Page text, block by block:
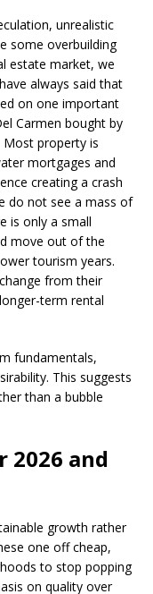
unrealistic
some overbuilding
estate market, we
always said that
on one important
Carmen bought by
Most property is
mortgages and
creating a crash
do not see a mass of
is only a small
move out of the
tourism years.
from their
term rental
fundamentals,
This suggests
than a bubble
and
growth rather
one off cheap,
to stop popping
on quality over